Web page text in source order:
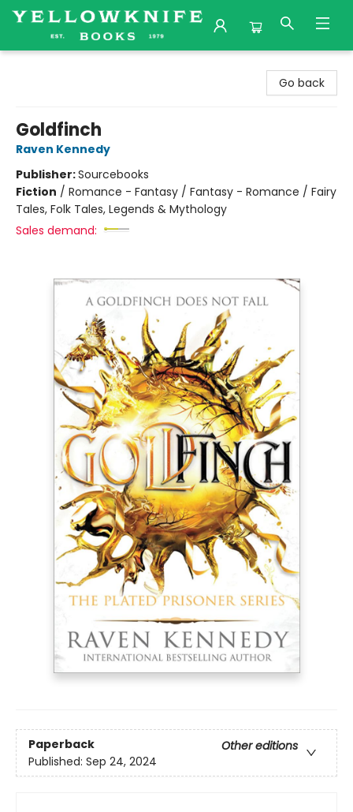
Go back
Goldfinch
Raven Kennedy
Publisher:Sourcebooks
Fiction / Romance - Fantasy / Fantasy - Romance / Fairy
Tales, Folk Tales, Legends & Mythology
Sales demand:
Paperback
Other editions
Published: Sep 24, 2024